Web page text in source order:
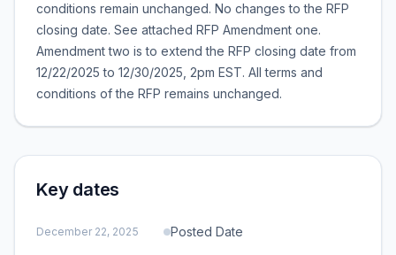
conditions remain unchanged. No changes to the RFP
closing date. See attached RFP Amendment one.
Amendment two is to extend the RFP closing date from
12/22/2025 to 12/30/2025, 2pm EST. All terms and
conditions of the RFP remains unchanged.
Key dates
December 22, 2025 Posted Date